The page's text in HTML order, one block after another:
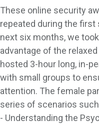
These online security
repeated during the first
next six months, we
advantage of the
hosted 3-hour long, in-
with small groups to
attention. The female
series of scenarios
- Understanding the